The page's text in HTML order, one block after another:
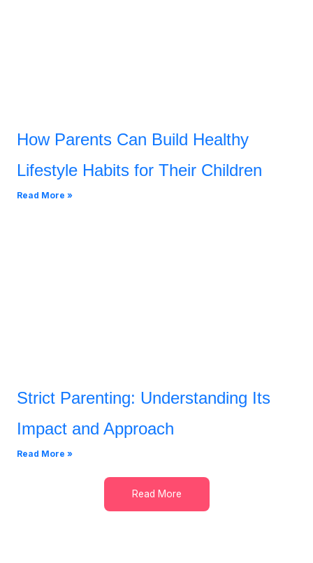
How Parents Can Build Healthy
Lifestyle Habits for Their Children
Read More »
Strict Parenting: Understanding Its
Impact and Approach
Read More »
Read More